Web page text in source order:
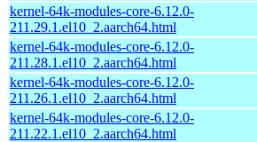
kernel-64k-modules-core-6.12.0-
211.29.1.el10_2.aarch64.html
kernel-64k-modules-core-6.12.0-
211.28.1.el10_2.aarch64.html
kernel-64k-modules-core-6.12.0-
211.26.1.el10_2.aarch64.html
kernel-64k-modules-core-6.12.0-
211.22.1.el10_2.aarch64.html